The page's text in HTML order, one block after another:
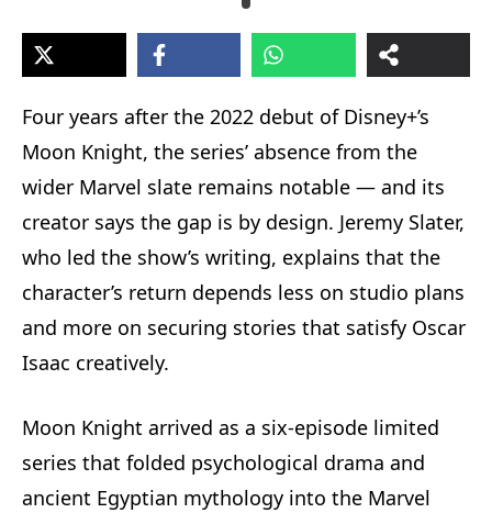
Four years after the 2022 debut of Disney+’s
Moon Knight, the series’ absence from the
wider Marvel slate remains notable — and its
creator says the gap is by design. Jeremy Slater,
who led the show’s writing, explains that the
character’s return depends less on studio plans
and more on securing stories that satisfy Oscar
Isaac creatively.
Moon Knight arrived as a six-episode limited
series that folded psychological drama and
ancient Egyptian mythology into the Marvel